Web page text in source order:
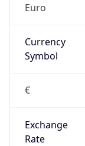
Euro
Currency
Symbol
€
Exchange
Rate